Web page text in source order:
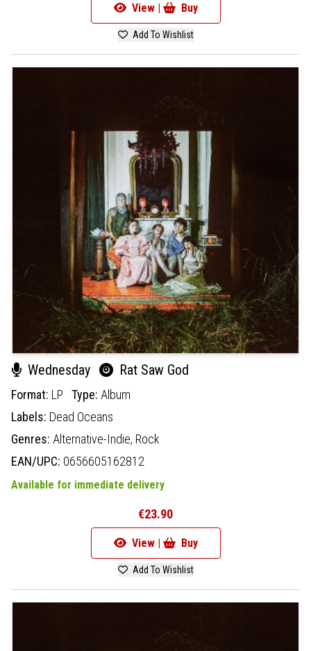
View | Buy
Add To Wishlist
Wednesday Rat Saw God
Format: LP Type: Album
Labels: Dead Oceans
Genres: Alternative-Indie, Rock
EAN/UPC: 0656605162812
Available for immediate delivery
€23.90
View | Buy
Add To Wishlist